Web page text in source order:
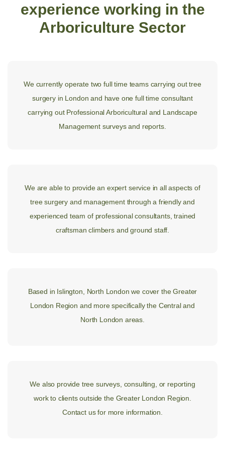
experience working in the
Arboriculture Sector
We currently operate two full time teams carrying out tree
surgery in London and have one full time consultant
carrying out Professional Arboricultural and Landscape
Management surveys and reports.
We are able to provide an expert service in all aspects of
tree surgery and management through a friendly and
experienced team of professional consultants, trained
craftsman climbers and ground staff.
Based in Islington, North London we cover the Greater
London Region and more specifically the Central and
North London areas.
We also provide tree surveys, consulting, or reporting
work to clients outside the Greater London Region.
Contact us for more information.